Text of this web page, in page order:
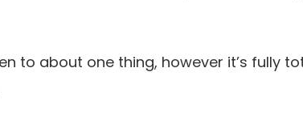
to about one thing, however it’s fully